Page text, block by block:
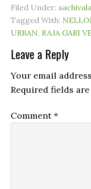
Filed Under:
Tagged With:
URBAN, RAJA GARI
Leave a Reply
Your email
Required fields
Comment*